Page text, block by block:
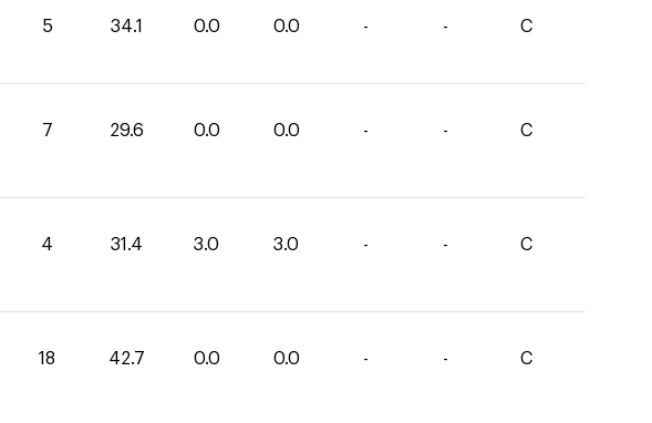
5 34.1 0.0 0.0 - - C
7 29.6 0.0 0.0 - - C
4 31.4 3.0 3.0 - - C
18 42.7 0.0 0.0 - - C